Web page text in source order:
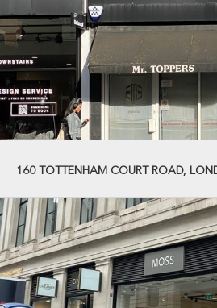
160 TOTTENHAM COURT ROAD,